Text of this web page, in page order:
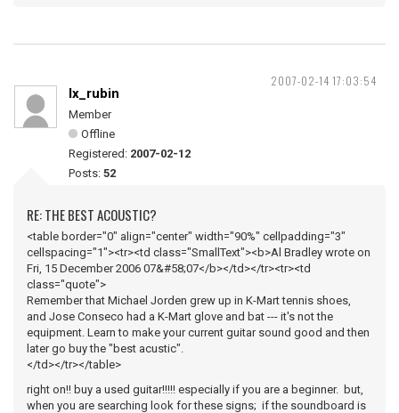
2007-02-14 17:03:54
lx_rubin
Member
Offline
Registered: 2007-02-12
Posts: 52
RE: THE BEST ACOUSTIC?
<table border="0" align="center" width="90%" cellpadding="3"
cellspacing="1"><tr><td class="SmallText"><b>Al Bradley wrote on
Fri, 15 December 2006 07&#58;07</b></td></tr><tr><td
class="quote">
Remember that Michael Jorden grew up in K-Mart tennis shoes,
and Jose Conseco had a K-Mart glove and bat --- it's not the
equipment. Learn to make your current guitar sound good and then
later go buy the "best acustic".
</td></tr></table>
right on!! buy a used guitar!!!!! especially if you are a beginner. but,
when you are searching look for these signs; if the soundboard is